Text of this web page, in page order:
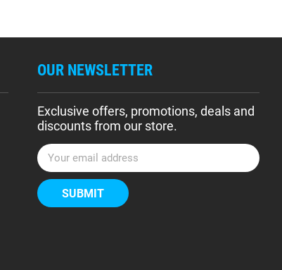
OUR NEWSLETTER
Exclusive offers, promotions, deals and
discounts from our store.
E
m
a
i